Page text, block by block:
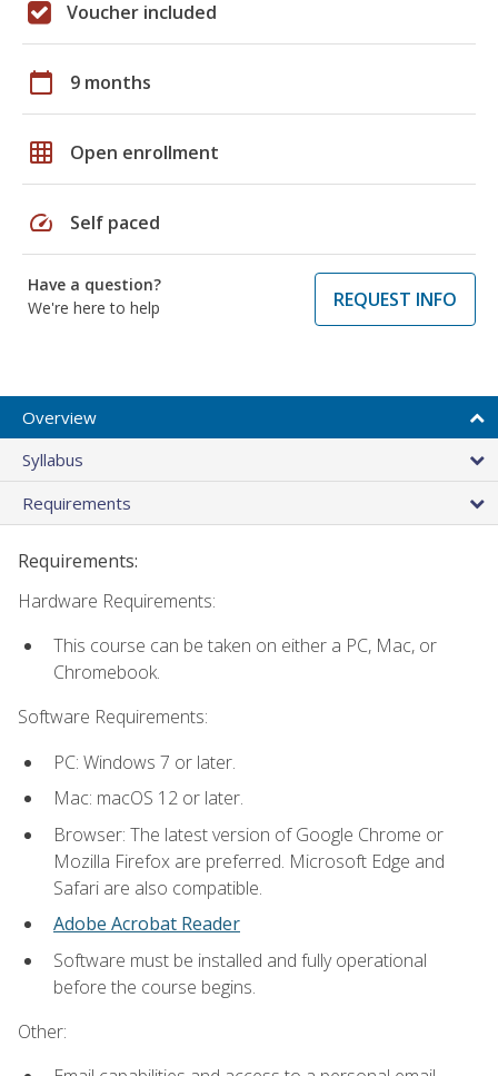
Voucher included
calendar_today 9 months
grid_on Open enrollment
speed Self paced
Have a question?
We're here to help
REQUEST INFO
Overview
Syllabus
Requirements
Requirements:
Hardware Requirements:
This course can be taken on either a PC, Mac, or
Chromebook.
Software Requirements:
PC: Windows 7 or later.
Mac: macOS 12 or later.
Browser: The latest version of Google Chrome or
Mozilla Firefox are preferred. Microsoft Edge and
Safari are also compatible.
Adobe Acrobat Reader
Software must be installed and fully operational
before the course begins.
Other: